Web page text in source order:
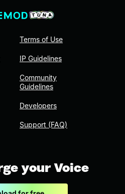
Terms of Use
IP Guidelines
Community
Guidelines
Developers
Support (FAQ)
your Voice